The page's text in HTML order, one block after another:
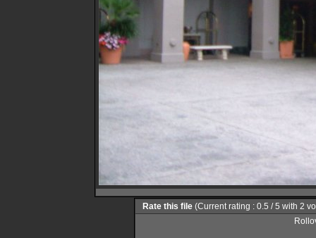
Rate this file (Current rating : 0.5 / 5 with 2